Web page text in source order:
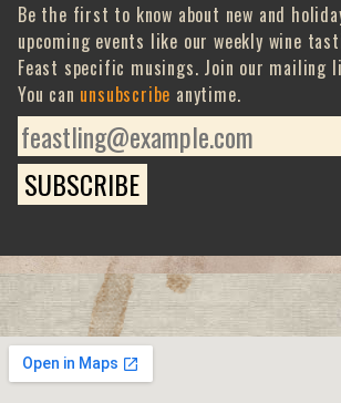
Be the first to know about new and
upcoming events like our weekly wine
Feast specific musings. Join our mailing
You can unsubscribe anytime.